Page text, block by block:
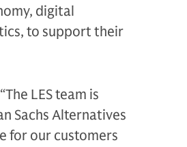
digital
to support their
LES team is
Sachs Alternatives
for our customers